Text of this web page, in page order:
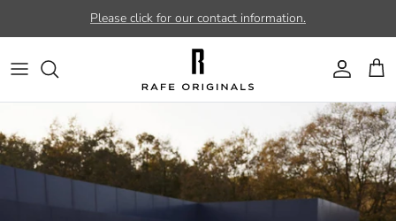
Skip to contentPlease click for our contact information.
AccountCart